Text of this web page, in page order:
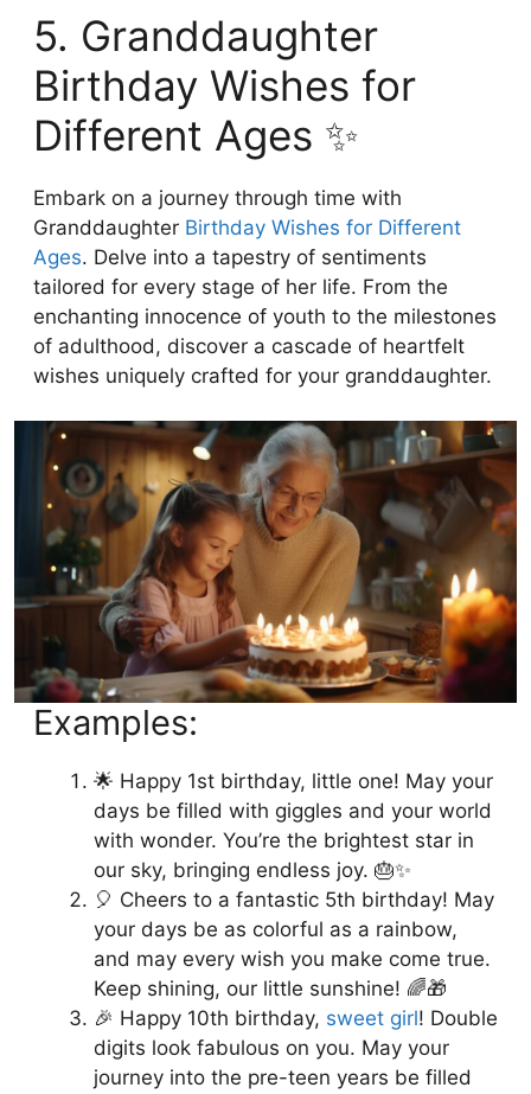
5. Granddaughter
Birthday Wishes for
Different Ages ✨
Embark on a journey through time with
Granddaughter Birthday Wishes for Different
Ages. Delve into a tapestry of sentiments
tailored for every stage of her life. From the
enchanting innocence of youth to the milestones
of adulthood, discover a cascade of heartfelt
wishes uniquely crafted for your granddaughter.
Examples:
🌟 Happy 1st birthday, little one! May your
days be filled with giggles and your world
with wonder. You’re the brightest star in
our sky, bringing endless joy. 🎂✨
🎈 Cheers to a fantastic 5th birthday! May
your days be as colorful as a rainbow,
and may every wish you make come true.
Keep shining, our little sunshine! 🌈🎁
🎉 Happy 10th birthday, sweet girl! Double
digits look fabulous on you. May your
journey into the pre-teen years be filled